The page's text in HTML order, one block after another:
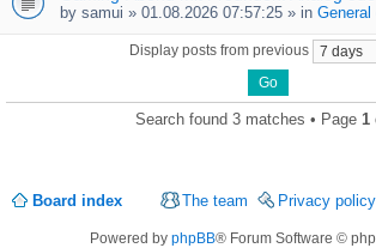
by samui » 01.08.2026 07:57:25 » in
Display posts from previous
Search found 3 matches • Page 1
Board index Privacy policy
The team
Powered by phpBB® Forum Software ©